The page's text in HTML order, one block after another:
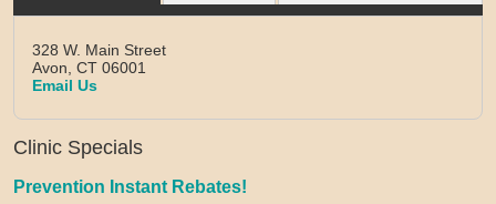
328 W. Main Street
Avon, CT 06001
Email Us
Clinic Specials
Prevention Instant Rebates!